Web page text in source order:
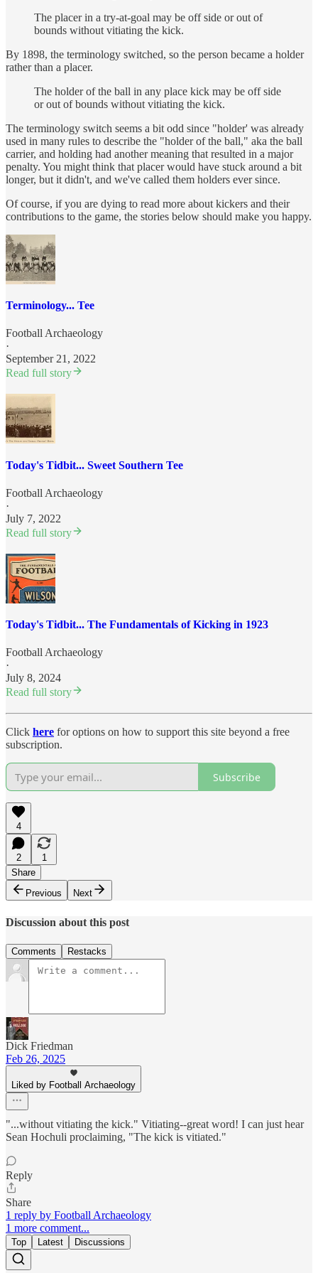
The placer in a try-at-goal may be off side or out of
bounds without vitiating the kick.
By 1898, the terminology switched, so the person became a holder
rather than a placer.
The holder of the ball in any place kick may be off side
or out of bounds without vitiating the kick.
The terminology switch seems a bit odd since "holder' was already
used in many rules to describe the "holder of the ball," aka the ball
carrier, and holding had another meaning that resulted in a major
penalty. You might think that placer would have stuck around a bit
longer, but it didn't, and we've called them holders ever since.
Of course, if you are dying to read more about kickers and their
contributions to the game, the stories below should make you happy.
Terminology... Tee
Football Archaeology
·
September 21, 2022
Read full story
Today's Tidbit... Sweet Southern Tee
Football Archaeology
·
July 7, 2022
Read full story
Today's Tidbit... The Fundamentals of Kicking in 1923
Football Archaeology
·
July 8, 2024
Read full story
Click here for options on how to support this site beyond a free
subscription.
Subscribe
4
2
1
Share
Previous
Next
Discussion about this post
Comments Restacks
Dick Friedman
Feb 26, 2025
Liked by Football Archaeology
"...without vitiating the kick." Vitiating--great word! I can just hear
Sean Hochuli proclaiming, "The kick is vitiated."
Reply
Share
1 reply by Football Archaeology
1 more comment...
Top Latest Discussions